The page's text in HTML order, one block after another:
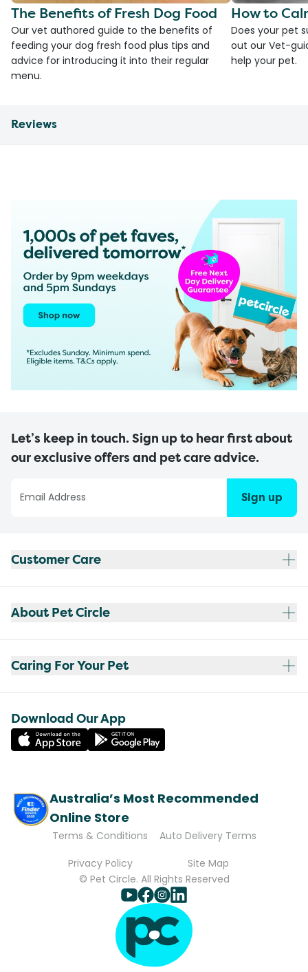
The Benefits of Fresh Dog Food
Our vet authored guide to the benefits of
feeding your dog fresh food plus tips and
advice for introducing it into their regular
menu.
How to
Does your pet
out our Vet-
help your pet.
Reviews
Let’s keep in touch. Sign up to hear first about
our exclusive offers and pet care advice.
Sign up
Customer Care
About Pet Circle
Caring For Your Pet
Download Our App
Australia’s Most Recommended
Online Store
Terms & Conditions
Auto Delivery Terms
Privacy Policy
Site Map
© Pet Circle. All Rights Reserved